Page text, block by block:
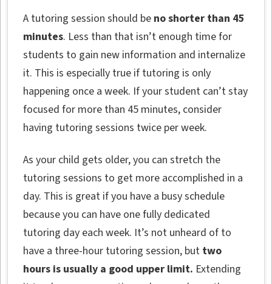
A tutoring session should be no shorter than 45
minutes. Less than that isn’t enough time for
students to gain new information and internalize
it. This is especially true if tutoring is only
happening once a week. If your student can’t stay
focused for more than 45 minutes, consider
having tutoring sessions twice per week.
As your child gets older, you can stretch the
tutoring sessions to get more accomplished in a
day. This is great if you have a busy schedule
because you can have one fully dedicated
tutoring day each week. It’s not unheard of to
have a three-hour tutoring session, but two
hours is usually a good upper limit. Extending